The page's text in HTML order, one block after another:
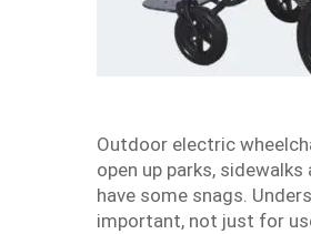
Outdoor electric
open up parks,
have some snags.
important, not just for